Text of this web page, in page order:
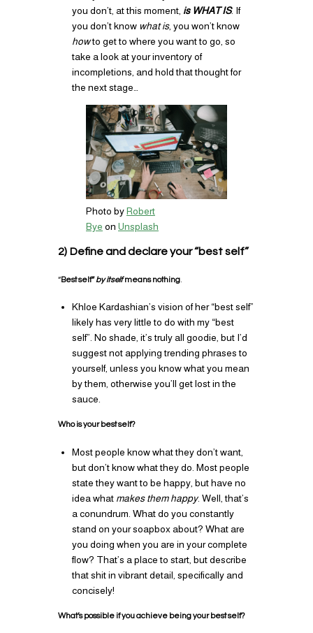
you don’t, at this moment, is WHAT IS. If
you don’t know what is, you won’t know
howto get to where you want to go, so
take a look at your inventory of
incompletions, and hold that thought for
the next stage…
Photo byRobert
Bye on Unsplash
2) Define and declare your “best self”
“Best self”by itselfmeans nothing
Khloe Kardashian’s vision of her “best self”
likely has very little to do with my “best
self”. No shade, it’s truly all goodie, but I’d
suggest not applying trending phrases to
yourself, unless you know what you mean
by them, otherwise you’ll get lost in the
sauce.
Who is your best self?
Most people know what they don’t want,
but don’t know what they do. Most people
state they want to be happy, but have no
idea what makes them happy. Well, that’s
a conundrum. What do you constantly
stand on your soapbox about? What are
you doing when you are in your complete
flow? That’s a place to start, but describe
that shit in vibrant detail, specifically and
concisely!
What’s possible if you achieve being your best self?